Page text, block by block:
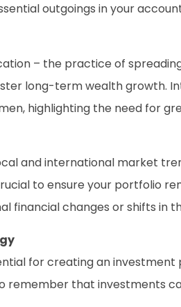
outgoings in your
– the practice of
long-term wealth growth.
highlighting the need for
and international market
to ensure your portfolio
financial changes or shifts in
for creating an
that investments